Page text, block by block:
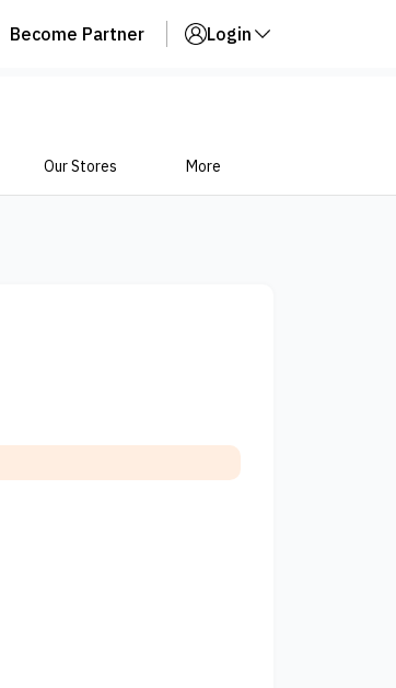
Become Partner Login
Our Stores More